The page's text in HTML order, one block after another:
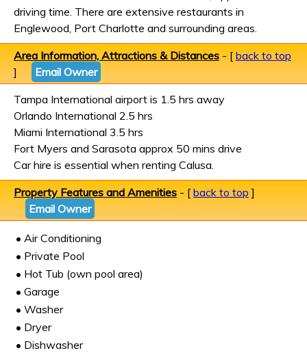
driving time. There are extensive restaurants in
Englewood, Port Charlotte and surrounding areas.
Area Information, Attractions & Distances - [ back to top
]
Email Owner
Tampa International airport is 1.5 hrs away
Orlando International 2.5 hrs
Miami International 3.5 hrs
Fort Myers and Sarasota approx 50 mins drive
Car hire is essential when renting Calusa.
Property Features and Amenities - [ back to top ]
Email Owner
• Air Conditioning
• Private Pool
• Hot Tub (own pool area)
• Garage
• Washer
• Dryer
• Dishwasher